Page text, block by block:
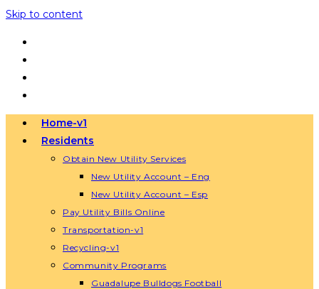
Skip to content
Home-v1
Residents
Obtain New Utility Services
New Utility Account – Eng
New Utility Account – Esp
Pay Utility Bills Online
Transportation-v1
Recycling-v1
Community Programs
Guadalupe Bulldogs Football